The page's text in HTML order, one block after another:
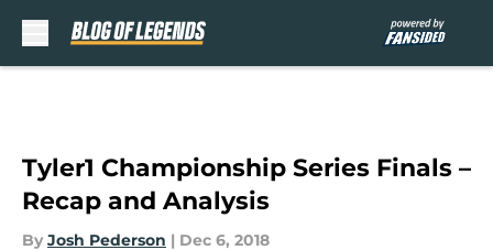
Tyler1 Championship Series Finals –
Recap and Analysis
By Josh Pederson | Dec 6, 2018